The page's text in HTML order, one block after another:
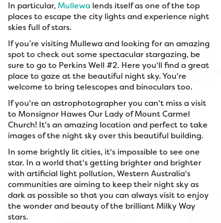
In particular, Mullewa lends itself as one of the top
places to escape the city lights and experience night
skies full of stars.
If you’re visiting Mullewa and looking for an amazing
spot to check out some spectacular stargazing, be
sure to go to Perkins Well #2. Here you'll find a great
place to gaze at the beautiful night sky. You're
welcome to bring telescopes and binoculars too.
If you're an astrophotographer you can't miss a visit
to Monsignor Hawes Our Lady of Mount Carmel
Church! It's an amazing location and perfect to take
images of the night sky over this beautiful building.
In some brightly lit cities, it's impossible to see one
star. In a world that's getting brighter and brighter
with artificial light pollution, Western Australia's
communities are aiming to keep their night sky as
dark as possible so that you can always visit to enjoy
the wonder and beauty of the brilliant Milky Way
stars.